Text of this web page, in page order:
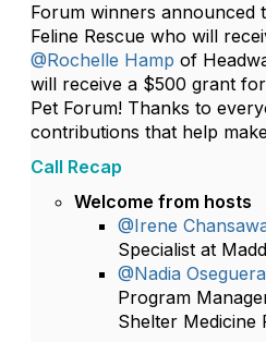
Forum winners announced
Feline Rescue who will
@Rochelle Hamp of
will receive a $500 grant
Pet Forum! Thanks to
contributions that help
Call Recap
Welcome from hosts
@Irene
Specialist at
@Nadia
Program
Shelter Medicine